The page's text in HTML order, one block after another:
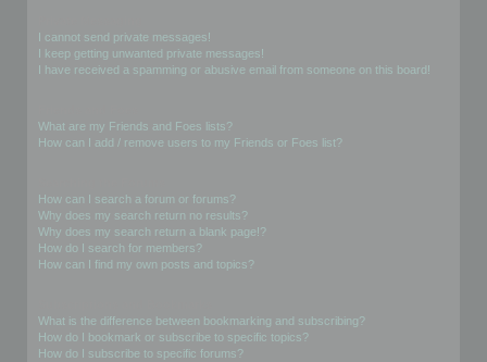
I cannot send private messages!
I keep getting unwanted private messages!
I have received a spamming or abusive email from someone on this board!
What are my Friends and Foes lists?
How can I add / remove users to my Friends or Foes list?
How can I search a forum or forums?
Why does my search return no results?
Why does my search return a blank page!?
How do I search for members?
How can I find my own posts and topics?
What is the difference between bookmarking and subscribing?
How do I bookmark or subscribe to specific topics?
How do I subscribe to specific forums?